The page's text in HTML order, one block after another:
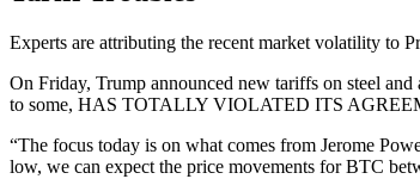
Experts are attributing the recent market volatility to
On Friday, Trump announced new tariffs on steel
to some, HAS TOTALLY VIOLATED ITS
“The focus today is on what comes from Jerome
low, we can expect the price movements for BTC